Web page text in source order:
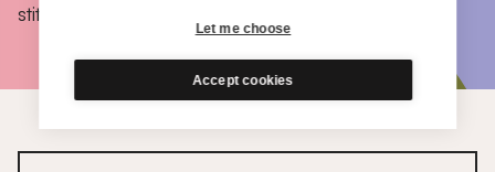
Let me choose
Accept cookies
stitched customers.